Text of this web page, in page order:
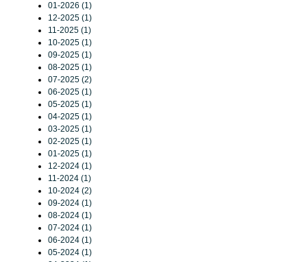
01-2026 (1)
12-2025 (1)
11-2025 (1)
10-2025 (1)
09-2025 (1)
08-2025 (1)
07-2025 (2)
06-2025 (1)
05-2025 (1)
04-2025 (1)
03-2025 (1)
02-2025 (1)
01-2025 (1)
12-2024 (1)
11-2024 (1)
10-2024 (2)
09-2024 (1)
08-2024 (1)
07-2024 (1)
06-2024 (1)
05-2024 (1)